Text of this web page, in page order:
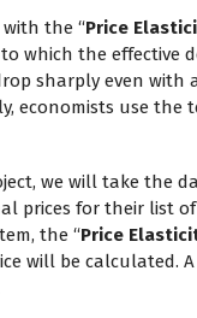
the “Price
which the effective
sharply even with
economists use the
we will take the
prices for their list
the “Price
will be calculated.